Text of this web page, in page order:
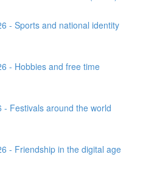
- Sports and national identity
- Hobbies and free time
- Festivals around the world
- Friendship in the digital age